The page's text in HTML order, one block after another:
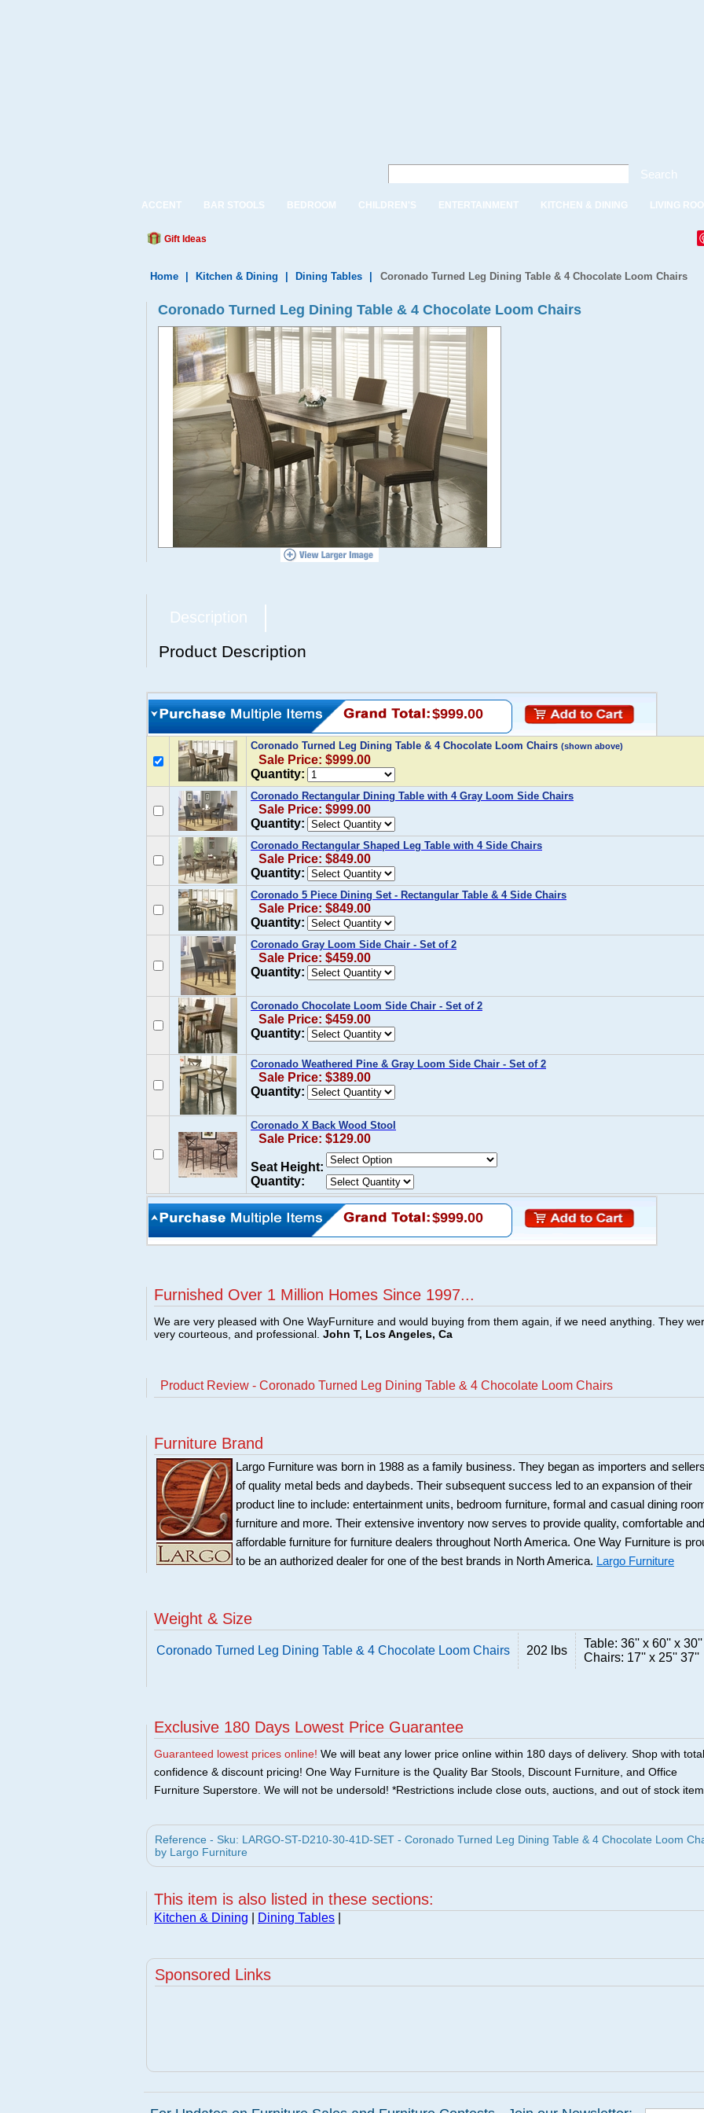
Search
ACCENT BAR STOOLS BEDROOM CHILDREN'S ENTERTAINMENT KITCHEN & DINING LIVING
Gift Ideas
Home Kitchen & Dining Dining Tables Coronado Turned Leg Dining Table & 4 Chocolate Loom Chairs
Coronado Turned Leg Dining Table & 4 Chocolate Loom Chairs
Description
Product Description
$999.00
Coronado Turned Leg Dining Table & 4 Chocolate Loom Chairs (shown above)
Sale Price: $999.00
Quantity:
Coronado Rectangular Dining Table with 4 Gray Loom Side Chairs
Sale Price: $999.00
Quantity:
Coronado Rectangular Shaped Leg Table with 4 Side Chairs
Sale Price: $849.00
Quantity:
Coronado 5 Piece Dining Set - Rectangular Table & 4 Side Chairs
Sale Price: $849.00
Quantity:
Coronado Gray Loom Side Chair - Set of 2
Sale Price: $459.00
Quantity:
Coronado Chocolate Loom Side Chair - Set of 2
Sale Price: $459.00
Quantity:
Coronado Weathered Pine & Gray Loom Side Chair - Set of 2
Sale Price: $389.00
Quantity:
Coronado X Back Wood Stool
Sale Price: $129.00
Seat Height:
Quantity:
$999.00
Furnished Over 1 Million Homes Since 1997...
We are very pleased with One WayFurniture and would buying from them again, if we need anything. They
very courteous, and professional. John T, Los Angeles, Ca
Product Review - Coronado Turned Leg Dining Table & 4 Chocolate Loom Chairs
Furniture Brand
Largo Furniture was born in 1988 as a family business. They began as importers and
of quality metal beds and daybeds. Their subsequent success led to an expansion of their
product line to include: entertainment units, bedroom furniture, formal and casual dining
furniture and more. Their extensive inventory now serves to provide quality, comfortable and
affordable furniture for furniture dealers throughout North America. One Way Furniture is
to be an authorized dealer for one of the best brands in North America. Largo Furniture
Weight & Size
Coronado Turned Leg Dining Table & 4 Chocolate Loom Chairs 202 lbs
Table: 36'' x 60'' x 30''
Chairs: 17'' x 25'' 37''
Exclusive 180 Days Lowest Price Guarantee
Guaranteed lowest prices online! We will beat any lower price online within 180 days of delivery. Shop with total
confidence & discount pricing! One Way Furniture is the Quality Bar Stools, Discount Furniture, and Office
Furniture Superstore. We will not be undersold! *Restrictions include close outs, auctions, and out of stock
Reference - Sku: LARGO-ST-D210-30-41D-SET - Coronado Turned Leg Dining Table & 4 Chocolate Loom
by Largo Furniture
This item is also listed in these sections:
Kitchen & Dining Dining Tables
Sponsored Links